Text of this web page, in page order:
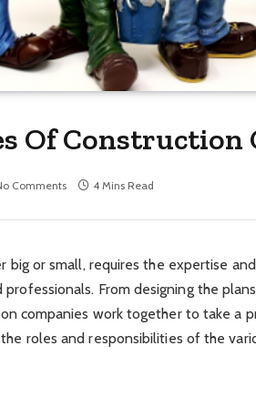
Of Construction
Comments 4 Mins Read
big or small, requires the expertise
From designing the
companies work together to take a
roles and responsibilities of the